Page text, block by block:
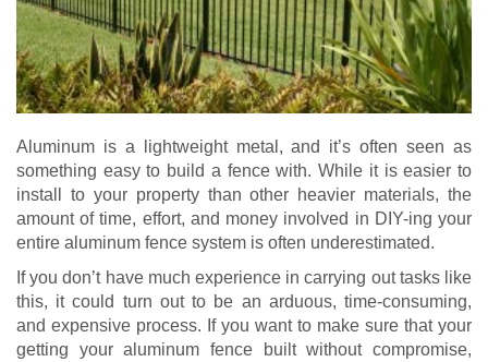
Aluminum is a lightweight metal, and it’s often seen as
something easy to build a fence with. While it is easier to
install to your property than other heavier materials, the
amount of time, effort, and money involved in DIY-ing your
entire aluminum fence system is often underestimated.
If you don’t have much experience in carrying out tasks like
this, it could turn out to be an arduous, time-consuming,
and expensive process. If you want to make sure that your
getting your aluminum fence built without compromise,